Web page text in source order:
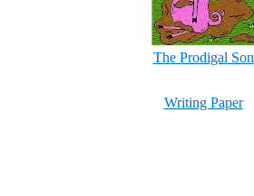
The Prodigal Son
Writing Paper